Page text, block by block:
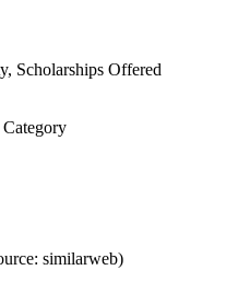
Scholarships Offered
similarweb)